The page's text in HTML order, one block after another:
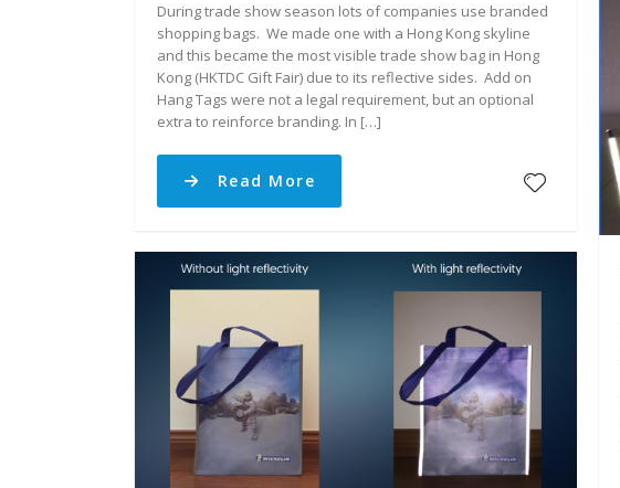
During trade show season lots of companies use branded
shopping bags. We made one with a Hong Kong skyline
and this became the most visible trade show bag in Hong
Kong (HKTDC Gift Fair) due to its reflective sides. Add on
Hang Tags were not a legal requirement, but an optional
extra to reinforce branding. In […]
Read More